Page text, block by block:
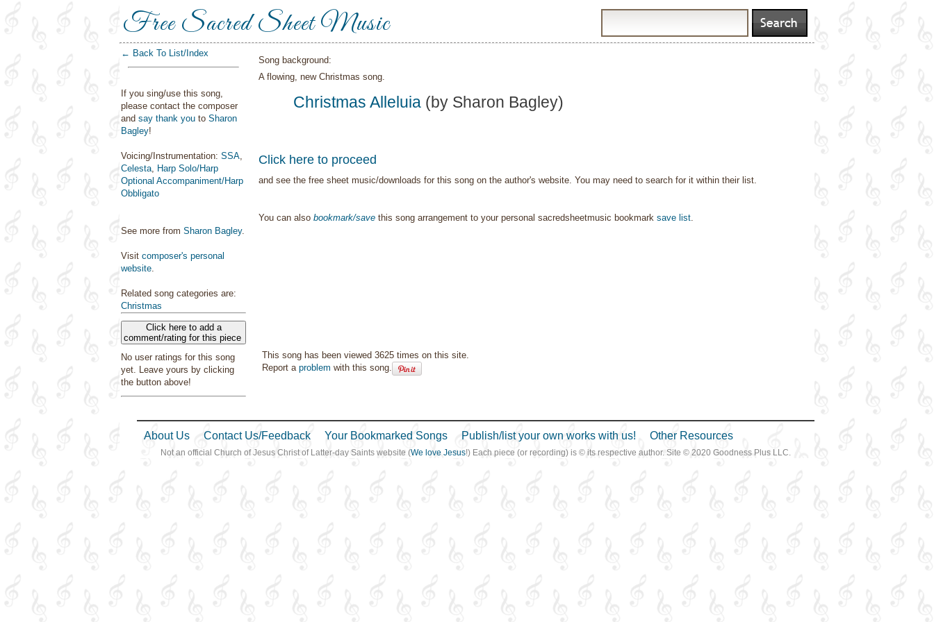
Free Sacred Sheet Music
← Back To List/Index
If you sing/use this song,
please contact the composer
and say thank you to Sharon
Bagley!
Voicing/Instrumentation: SSA,
Celesta, Harp Solo/Harp
Optional Accompaniment/Harp
Obbligato
See more from Sharon Bagley.
Visit composer's personal
website.
Related song categories are:
Christmas
Click here to add a
comment/rating for this piece
No user ratings for this song
yet. Leave yours by clicking
the button above!
Song background:
A flowing, new Christmas song.
Christmas Alleluia (by Sharon Bagley)
Click here to proceed
and see the free sheet music/downloads for this song on the author's website. You may need to search for it within their list.
You can also bookmark/save this song arrangement to your personal sacredsheetmusic bookmark save list.
This song has been viewed 3625 times on this site.
Report a problem with this song.
About Us Contact Us/Feedback Your Bookmarked Songs Publish/list your own works with us! Other Resources
Not an official Church of Jesus Christ of Latter-day Saints website (We love Jesus!) Each piece (or recording) is © its respective author. Site © 2020 Goodness Plus LLC.